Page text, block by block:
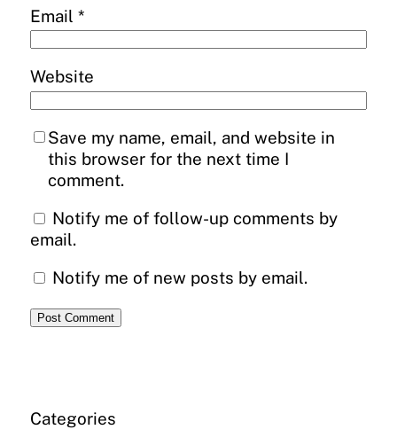
Email *
Website
Save my name, email, and website in
this browser for the next time I
comment.
Notify me of follow-up comments by
email.
Notify me of new posts by email.
Categories